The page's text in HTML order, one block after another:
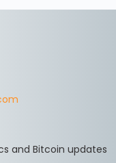
and Bitcoin updates